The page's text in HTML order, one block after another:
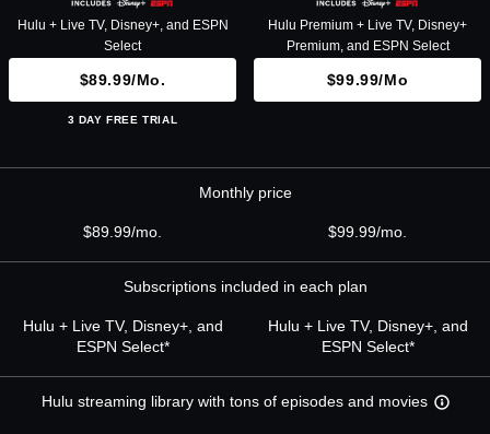
Hulu + Live TV, Disney+, and ESPN
Select
$89.99/mo.
3 DAY FREE TRIAL
Hulu Premium + Live TV, Disney+
Premium, and ESPN Select
$99.99/mo
Monthly price
$89.99/mo. $99.99/mo.
Subscriptions included in each plan
Hulu + Live TV, Disney+, and
ESPN Select*
Hulu + Live TV, Disney+, and
ESPN Select*
Hulu streaming library with tons of episodes and movies